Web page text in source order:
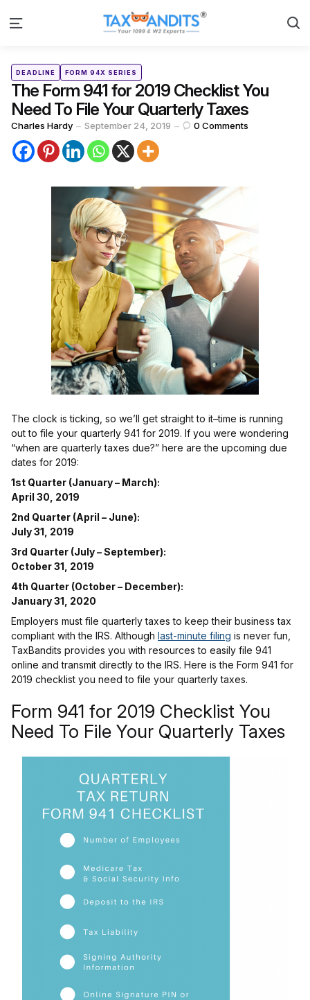
Menu
Categories
Posted
inDEADLINE FORM 94X SERIES
The Form 941 for 2019 Checklist You
Need To File Your Quarterly Taxes
Posted
by
Charles Hardy September 24, 2019 0 Comments
The clock is ticking, so we’ll get straight to it–time is running
out to file your quarterly 941 for 2019. If you were wondering
“when are quarterly taxes due?” here are the upcoming due
dates for 2019:
1st Quarter (January – March):
April 30, 2019
2nd Quarter (April – June):
July 31, 2019
3rd Quarter (July – September):
October 31, 2019
4th Quarter (October – December):
January 31, 2020
Employers must file quarterly taxes to keep their business tax
compliant with the IRS. Although last-minute filing is never fun,
TaxBandits provides you with resources to easily file 941
online and transmit directly to the IRS. Here is the Form 941 for
2019 checklist you need to file your quarterly taxes.
Form 941 for 2019 Checklist You
Need To File Your Quarterly Taxes